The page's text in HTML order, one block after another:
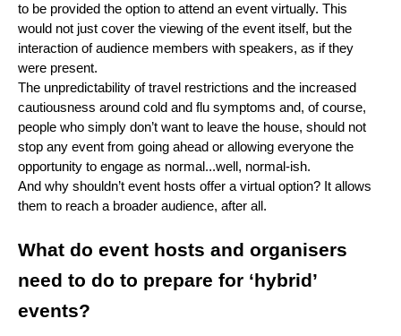
to be provided the option to attend an event virtually. This
would not just cover the viewing of the event itself, but the
interaction of audience members with speakers, as if they
were present.
The unpredictability of travel restrictions and the increased
cautiousness around cold and flu symptoms and, of course,
people who simply don’t want to leave the house, should not
stop any event from going ahead or allowing everyone the
opportunity to engage as normal...well, normal-ish.
And why shouldn’t event hosts offer a virtual option? It allows
them to reach a broader audience, after all.
What do event hosts and organisers
need to do to prepare for ‘hybrid’
events?